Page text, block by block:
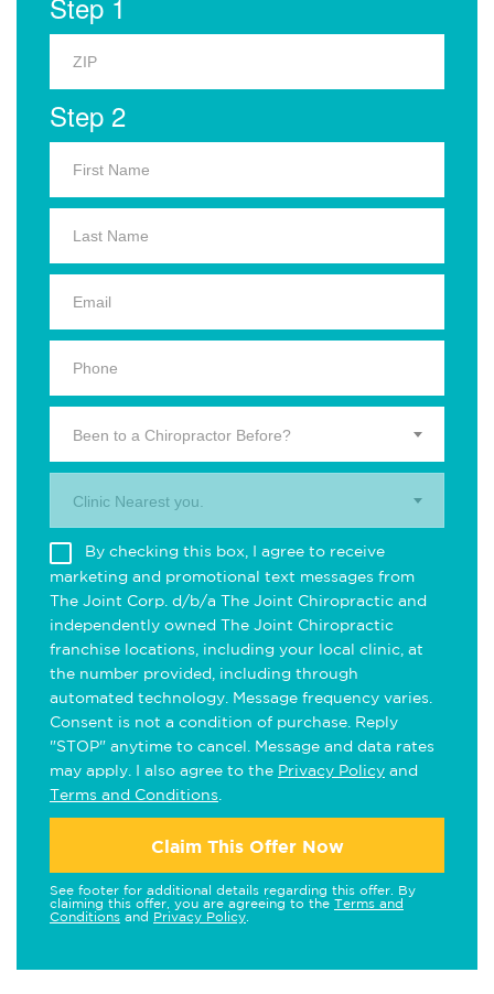
Step 2
Been to a Chiropractor Before?
Clinic Nearest you.
By checking this box, I agree to receive
marketing and promotional text messages from
The Joint Corp. d/b/a The Joint Chiropractic and
independently owned The Joint Chiropractic
franchise locations, including your local clinic, at
the number provided, including through
automated technology. Message frequency varies.
Consent is not a condition of purchase. Reply
"STOP" anytime to cancel. Message and data rates
may apply. I also agree to the Privacy Policy and
Terms and Conditions
Claim This Offer Now
See footer for additional details regarding this offer. By
claiming this offer, you are agreeing to the Terms and
Conditions and Privacy Policy